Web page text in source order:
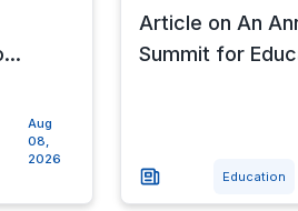
Aug
08,
2026
Article on An
Summit for
Education